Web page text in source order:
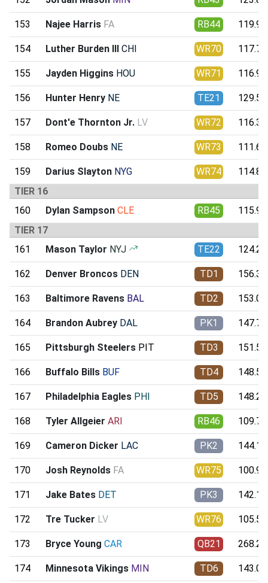
153 Najee Harris FA RB44 119.99
154 Luther Burden III CHI WR70 117.75
155 Jayden Higgins HOU WR71 116.95
156 Hunter Henry NE TE21 129.55
157 Dont'e Thornton Jr. LV WR72 116.39
158 Romeo Doubs NE WR73 111.61
159 Darius Slayton NYG WR74
114.83
TIER 16
160
Dylan Sampson CLE RB45
115.94
TIER 17
161
Mason Taylor NYJ TE22 124.24
162 Denver Broncos DEN TD1 156.39
163 Baltimore Ravens BAL TD2 153.09
164 Brandon Aubrey DAL PK1 147.70
165 Pittsburgh Steelers PIT TD3 151.59
166 Buffalo Bills BUF TD4 148.54
167 Philadelphia Eagles PHI TD5 148.24
168 Tyler Allgeier ARI RB46 109.75
169 Cameron Dicker LAC PK2 144.10
170 Josh Reynolds FA WR75 100.90
171 Jake Bates DET PK3 142.15
172 Tre Tucker LV WR76 105.55
173 Bryce Young CAR QB21 268.20
174 Minnesota Vikings MIN TD6 143.04